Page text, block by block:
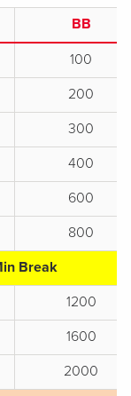
BB
100
200
300
400
600
800
Break
1200
1600
2000